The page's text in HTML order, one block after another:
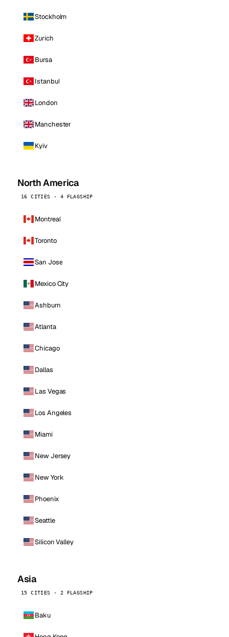
Stockholm
Zurich
Bursa
Istanbul
London
Manchester
Kyiv
North America
16 CITIES · 4 FLAGSHIP
Montreal
Toronto
San Jose
Mexico City
Ashburn
Atlanta
Chicago
Dallas
Las Vegas
Los Angeles
Miami
New Jersey
New York
Phoenix
Seattle
Silicon Valley
Asia
15 CITIES · 2 FLAGSHIP
Baku